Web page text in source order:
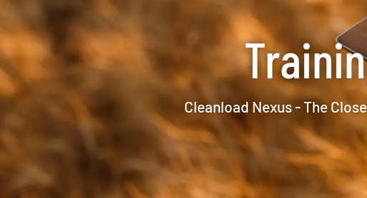
Cleanload Nexus - The